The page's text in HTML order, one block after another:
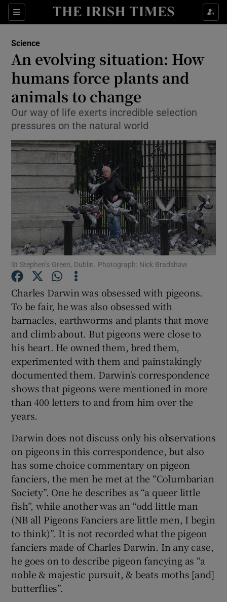
Sections
Show Culture sub sections
Show Technology sub sections
Show Science sub sections
Show Motors sub sections
Show Podcasts sub sections
Show Gaeilge sub sections
Show History sub sections
Show Sponsored sub sections
Science
An evolving situation: How
humans force plants and
animals to change
Our way of life exerts incredible selection
pressures on the natural world
St Stephen’s Green, Dublin. Photograph: Nick Bradshaw
Charles Darwin was obsessed with pigeons.
To be fair, he was also obsessed with
barnacles, earthworms and plants that move
and climb about. But pigeons were close to
his heart. He owned them, bred them,
experimented with them and painstakingly
documented them. Darwin's correspondence
shows that pigeons were mentioned in more
than 400 letters to and from him over the
years.
Darwin does not discuss only his observations
on pigeons in this correspondence, but also
has some choice commentary on pigeon
fanciers, the men he met at the “Columbarian
Society”. One he describes as “a queer little
fish”, while another was an “odd little man
(NB all Pigeons Fanciers are little men, I begin
to think)”. It is not recorded what the pigeon
fanciers made of Charles Darwin. In any case,
he goes on to describe pigeon fancying as “a
noble & majestic pursuit, & beats moths [and]
butterflies”.